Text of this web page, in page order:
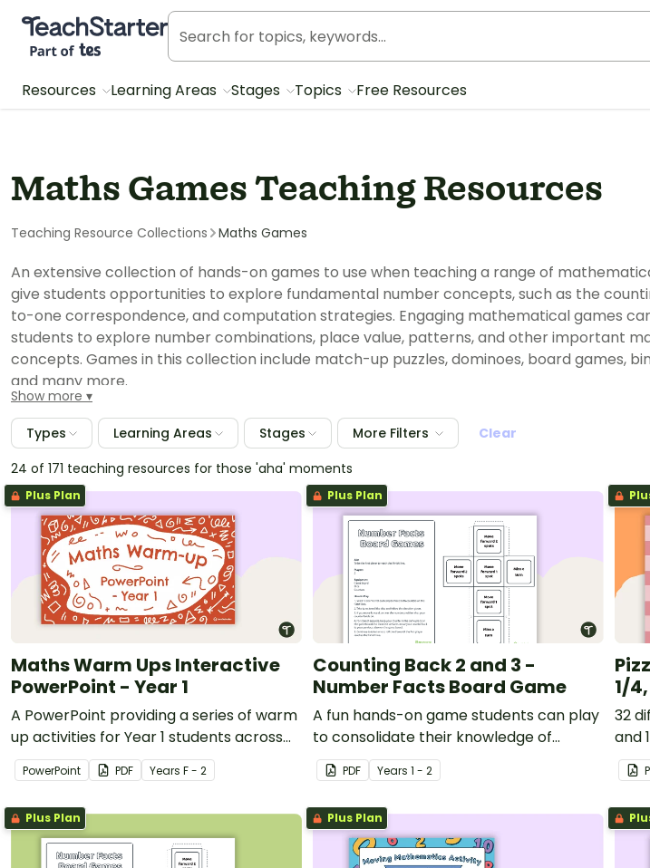
Teach Starter, part of Tes
Resources Learning Areas Stages Topics Free Resources
Maths Games Teaching Resources
Teaching Resource Collections Maths Games
An extensive collection of hands-on games to use when teaching a range of
give students opportunities to explore fundamental number concepts, such as the
to-one correspondence, and computation strategies. Engaging mathematical games
students to explore number combinations, place value, patterns, and other important
concepts. Games in this collection include match-up puzzles, dominoes, board games,
and many more.
Show more
Types Learning Areas Stages More Filters
Clear
24 of 171 teaching resources for those 'aha' moments
Plus Plan
Maths Warm Ups Interactive
PowerPoint - Year 1
A PowerPoint providing a series of warm
up activities for Year 1 students across
the curriculum.
PowerPoint PDF Years F - 2
Plus Plan
Counting Back 2 and 3 -
Number Facts Board Game
A fun hands-on game students can play
to consolidate their knowledge of
counting back by 2 and 3.
PDF Years 1 - 2
1/
32
and
Plus Plan Plus Plan